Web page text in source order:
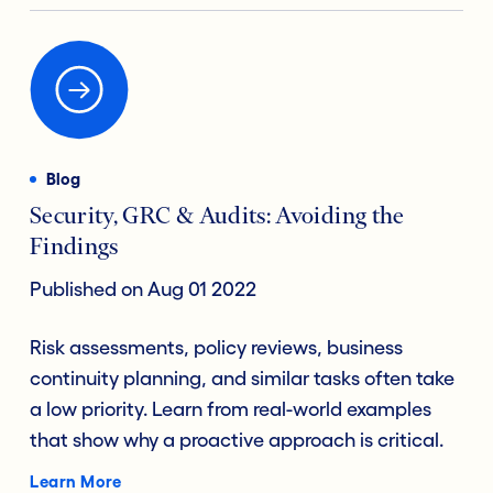
Blog
Security, GRC & Audits: Avoiding the
Findings
Published on Aug 01 2022
Risk assessments, policy reviews, business
continuity planning, and similar tasks often take
a low priority. Learn from real-world examples
that show why a proactive approach is critical.
Learn More